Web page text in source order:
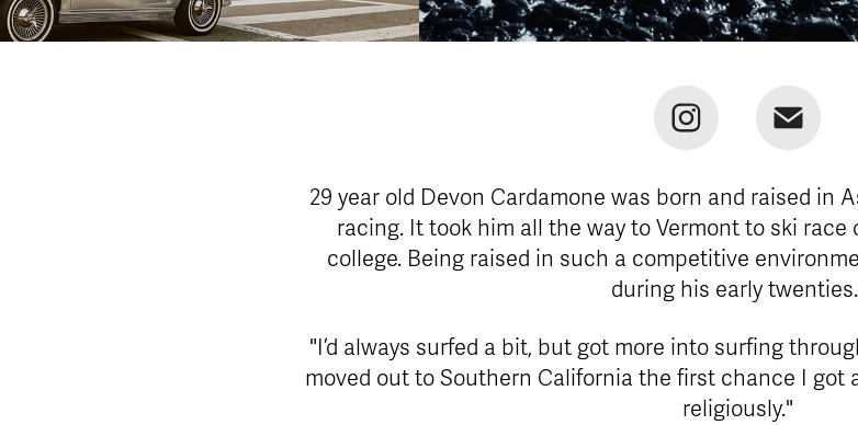
29 year old Devon Cardamone was born and raised in
racing. It took him all the way to Vermont to ski
college. Being raised in such a competitive
during his early twenties.
"I’d always surfed a bit, but got more into surfing
moved out to Southern California the first chance I got
religiously."